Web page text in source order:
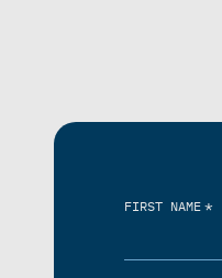
FIRST NAME *